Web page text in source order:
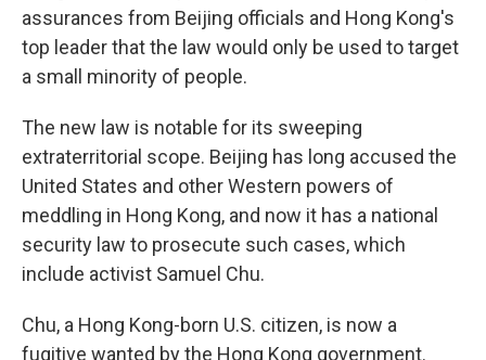
assurances from Beijing officials and Hong Kong's
top leader that the law would only be used to target
a small minority of people.
The new law is notable for its sweeping
extraterritorial scope. Beijing has long accused the
United States and other Western powers of
meddling in Hong Kong, and now it has a national
security law to prosecute such cases, which
include activist Samuel Chu.
Chu, a Hong Kong-born U.S. citizen, is now a
fugitive wanted by the Hong Kong government.